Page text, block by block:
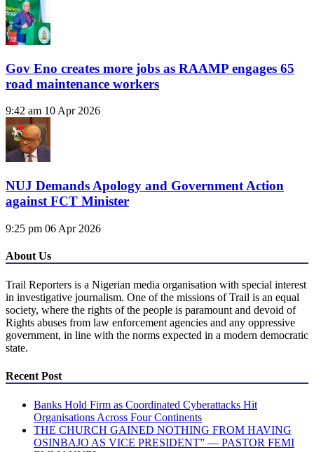
Gov Eno creates more jobs as RAAMP engages 65
road maintenance workers
9:42 am 10 Apr 2026
NUJ Demands Apology and Government Action
against FCT Minister
9:25 pm 06 Apr 2026
About Us
Trail Reporters is a Nigerian media organisation with special interest
in investigative journalism. One of the missions of Trail is an equal
society, where the rights of the people is paramount and devoid of
Rights abuses from law enforcement agencies and any oppressive
government, in line with the norms expected in a modern democratic
state.
Recent Post
Banks Hold Firm as Coordinated Cyberattacks Hit
Organisations Across Four Continents
THE CHURCH GAINED NOTHING FROM HAVING
OSINBAJO AS VICE PRESIDENT” — PASTOR FEMI